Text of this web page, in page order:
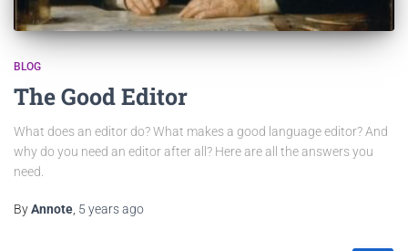
BLOG
The Good Editor
What does an editor do? What makes a good language editor? And
why do you need an editor after all? Here are all the answers you
need.
ByAnnote 5 yearsago